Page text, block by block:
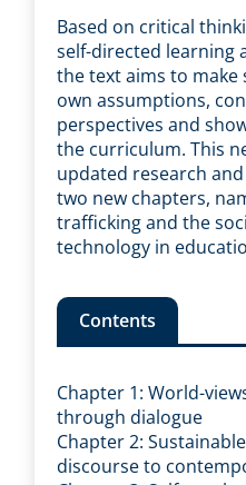
Based on critical
self-directed learning
the text aims to
own assumptions,
perspectives and
the curriculum. This
updated research
two new chapters,
trafficking and the
technology in
Contents
Chapter 1: World-
through dialogue
Chapter 2:
discourse to